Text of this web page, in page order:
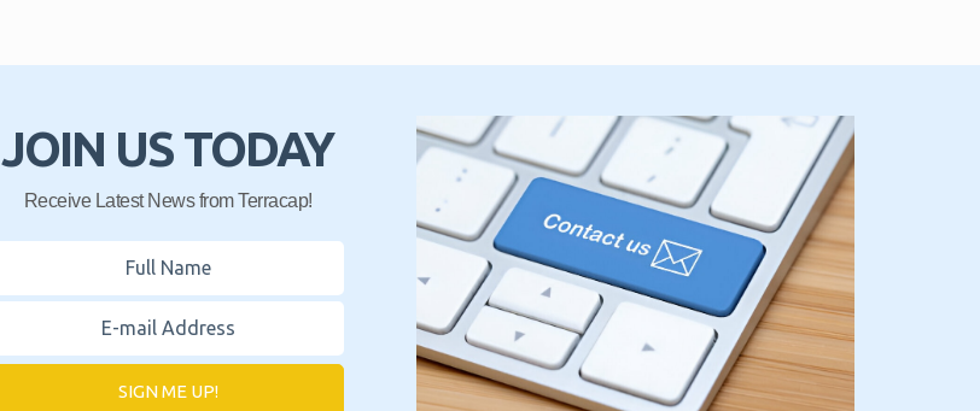
JOIN US TODAY
Receive Latest News from Terracap!
SIGN ME UP!